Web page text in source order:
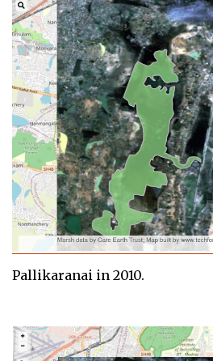
Pallikaranai in 2010.